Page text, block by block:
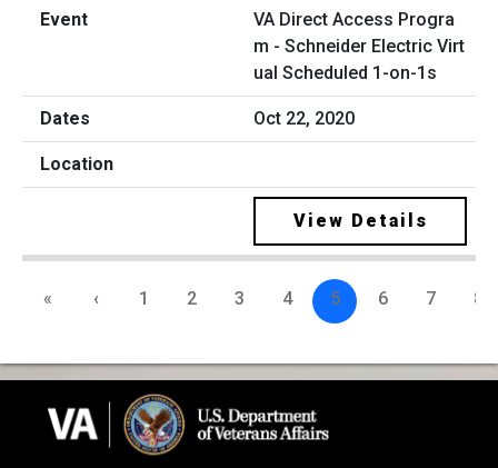
VA Direct Access Progra
m - Schneider Electric Virt
ual Scheduled 1-on-1s
Oct 22, 2020
View Details
« ‹ 1 2 3 4 5 6 7 8